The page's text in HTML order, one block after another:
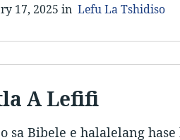
17, 2025 in Lefu La Tshidiso
A Lefifi
sa Bibele e halalelang